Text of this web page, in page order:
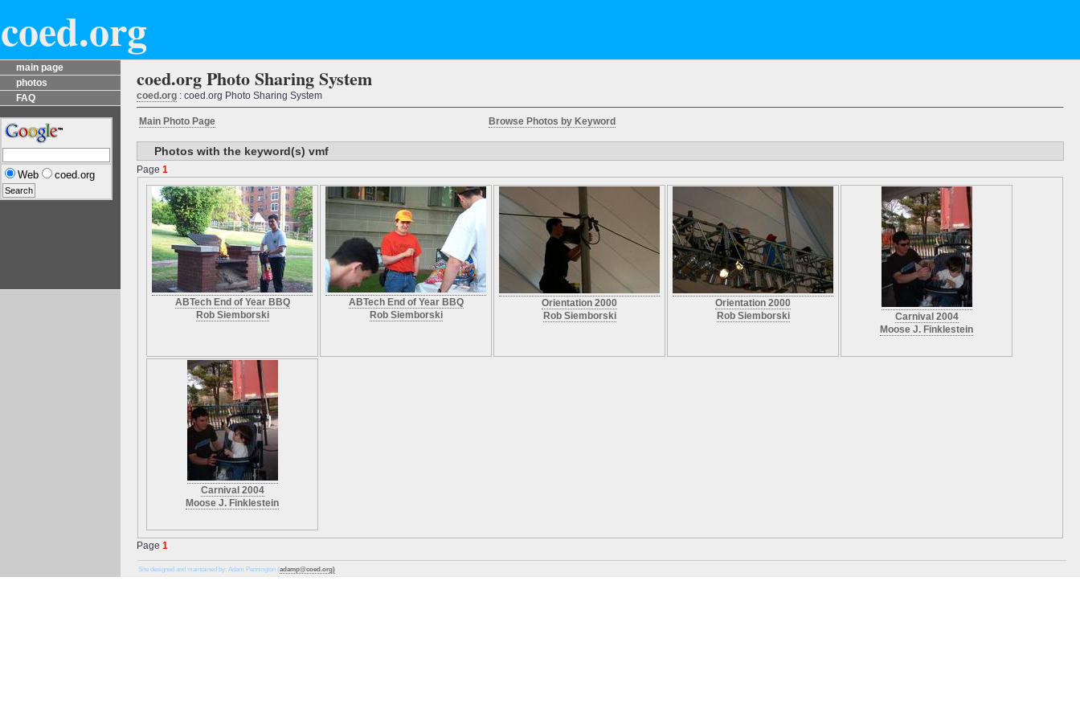
coed.org
main page
photos
FAQ
Web coed.org
coed.org Photo Sharing System
coed.org : coed.org Photo Sharing System
Main Photo Page Browse Photos by Keyword
Photos with the keyword(s) vmf
Page 1
ABTech End of Year BBQ
Rob Siemborski
ABTech End of Year BBQ
Rob Siemborski
Orientation 2000
Rob Siemborski
Orientation 2000
Rob Siemborski
Carnival 2004
Moose J. Finklestein
Carnival 2004
Moose J. Finklestein
Page 1
Site designed and maintained by: Adam Pennington (adamp@coed.org)